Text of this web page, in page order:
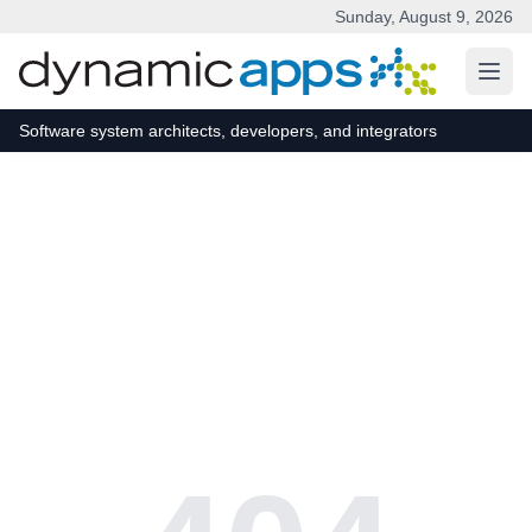
Sunday, August 9, 2026
Software system architects, developers, and integrators